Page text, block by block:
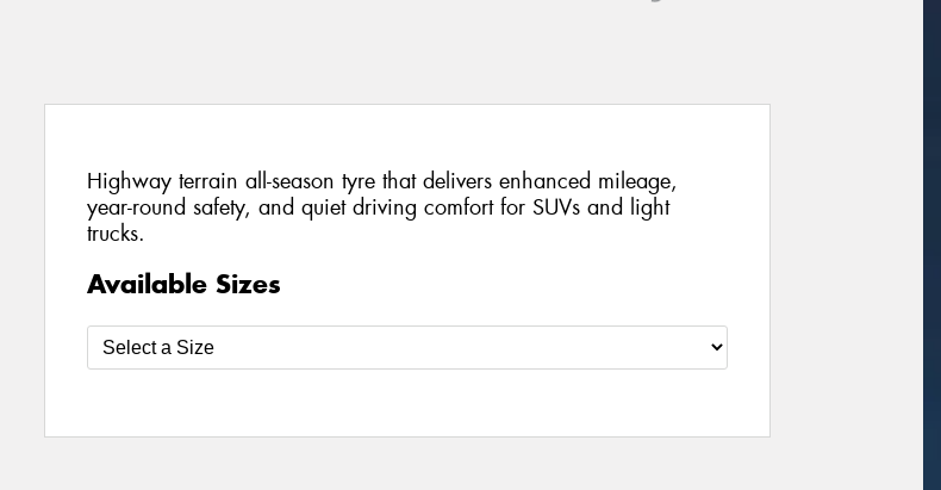
Highway terrain all-season tyre that delivers enhanced mileage,
year-round safety, and quiet driving comfort for SUVs and light
trucks.
Available Sizes